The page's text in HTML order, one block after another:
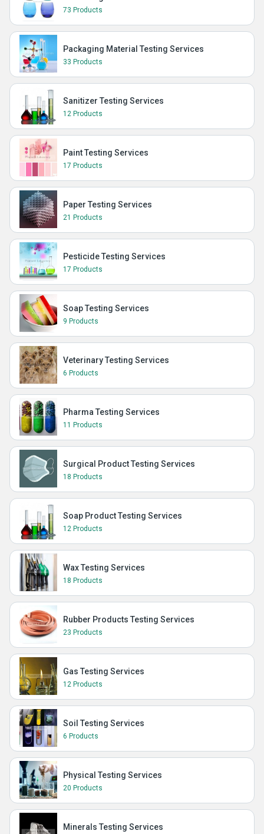
73 Products
Packaging Material Testing Services
33 Products
Sanitizer Testing Services
12 Products
Paint Testing Services
17 Products
Paper Testing Services
21 Products
Pesticide Testing Services
17 Products
Soap Testing Services
9 Products
Veterinary Testing Services
6 Products
Pharma Testing Services
11 Products
Surgical Product Testing Services
18 Products
Soap Product Testing Services
12 Products
Wax Testing Services
18 Products
Rubber Products Testing Services
23 Products
Gas Testing Services
12 Products
Soil Testing Services
6 Products
Physical Testing Services
20 Products
Minerals Testing Services